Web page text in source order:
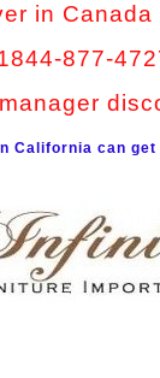
in Canada
877-
California can